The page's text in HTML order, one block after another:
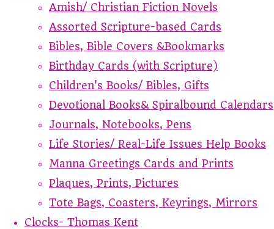
Amish/ Christian Fiction Novels
Assorted Scripture-based Cards
Bibles, Bible Covers &Bookmarks
Birthday Cards (with Scripture)
Children's Books/ Bibles, Gifts
Devotional Books& Spiralbound Calendars
Journals, Notebooks, Pens
Life Stories/ Real-Life Issues Help Books
Manna Greetings Cards and Prints
Plaques, Prints, Pictures
Tote Bags, Coasters, Keyrings, Mirrors
Clocks- Thomas Kent